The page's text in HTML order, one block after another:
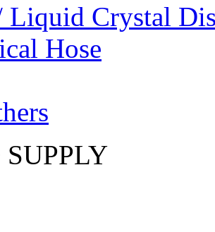
Liquid Crystal
Hose